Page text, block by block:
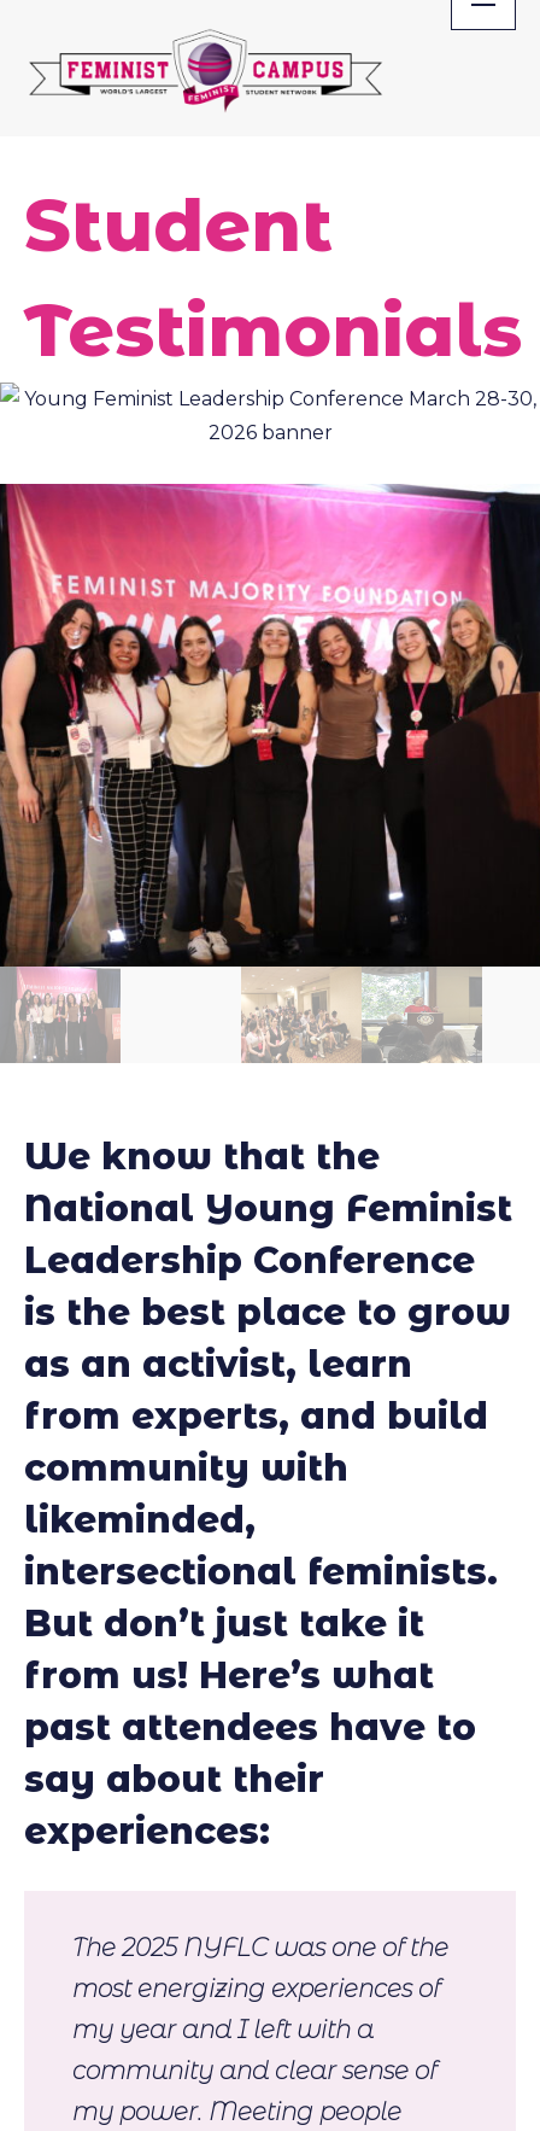
content
Student
Testimonials
We know that the
National Young Feminist
Leadership Conference
is the best place to grow
as an activist, learn
from experts, and build
community with
likeminded,
intersectional feminists.
But don’t just take it
from us! Here’s what
past attendees have to
say about their
experiences:
The 2025 NYFLC was one of the
most energizing experiences of
my year and I left with a
community and clear sense of
my power. Meeting people